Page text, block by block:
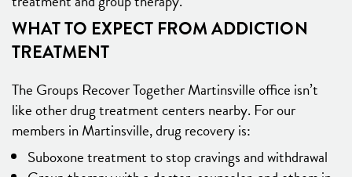
WHAT TO EXPECT FROM ADDICTION
TREATMENT
The Groups Recover Together Martinsville office isn’t
like other drug treatment centers nearby. For our
members in Martinsville, drug recovery is:
Suboxone treatment to stop cravings and withdrawal